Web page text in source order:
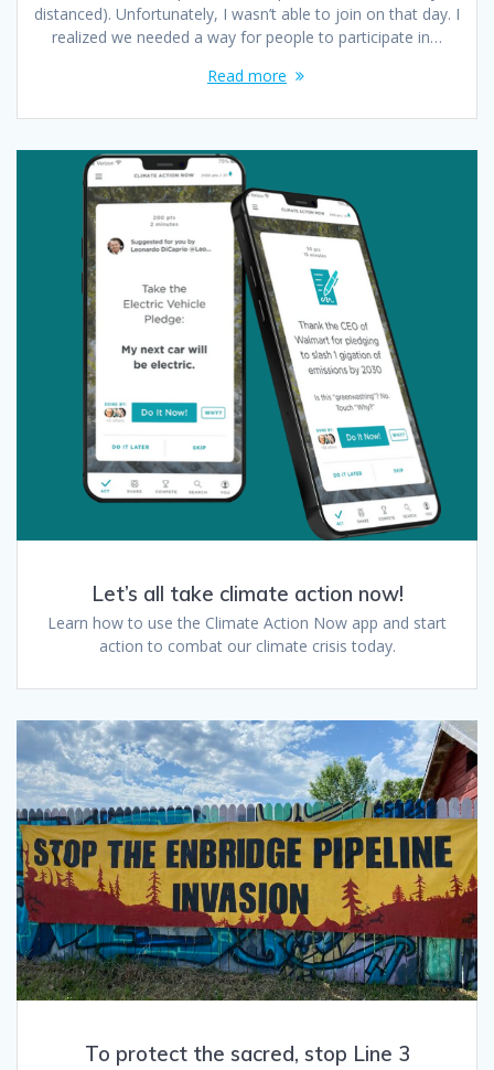
distanced). Unfortunately, I wasn’t able to join on that day. I
realized we needed a way for people to participate in…
Read more
Let’s all take climate action now!
Learn how to use the Climate Action Now app and start
action to combat our climate crisis today.
To protect the sacred, stop Line 3